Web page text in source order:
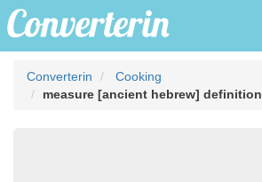
Converterin
Cooking
measure [ancient hebrew] definition